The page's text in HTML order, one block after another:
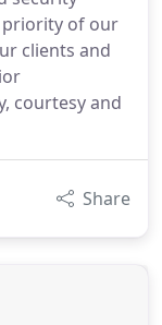
priority of our
clients and
courtesy and
Share